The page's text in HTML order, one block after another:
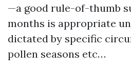
—a good rule-of-thumb
months is appropriate
dictated by specific
pollen seasons etc…